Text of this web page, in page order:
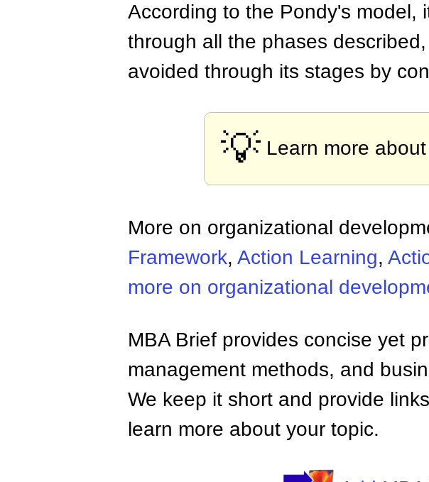
According to the Pondy's model,
through all the phases
avoided through its stages by
💡 Learn more about
More on organizational
Framework, Action Learning,
more on organizational
MBA Brief provides concise yet
management methods, and
We keep it short and provide
learn more about your topic.